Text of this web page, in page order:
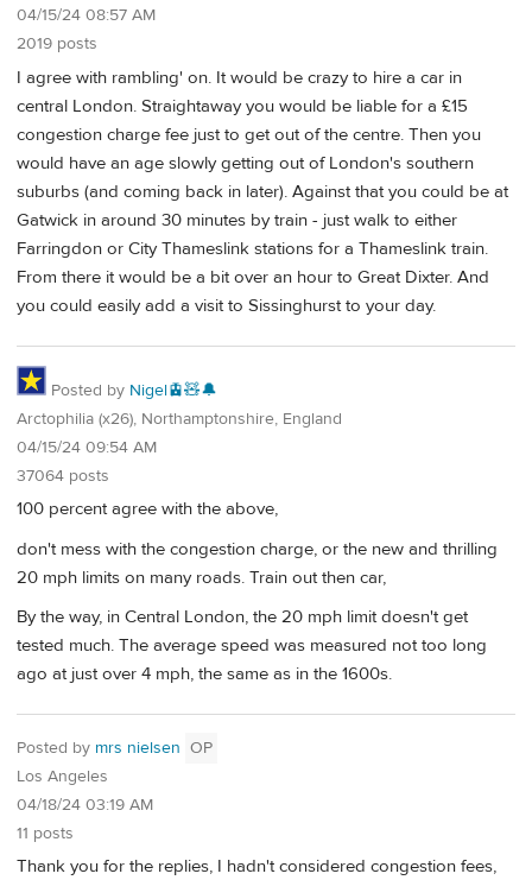
04/15/24 08:57 AM
2019 posts
I agree with rambling' on. It would be crazy to hire a car in
central London. Straightaway you would be liable for a £15
congestion charge fee just to get out of the centre. Then you
would have an age slowly getting out of London's southern
suburbs (and coming back in later). Against that you could be at
Gatwick in around 30 minutes by train - just walk to either
Farringdon or City Thameslink stations for a Thameslink train.
From there it would be a bit over an hour to Great Dixter. And
you could easily add a visit to Sissinghurst to your day.
Posted by Nigel🚊🧸🔔
Arctophilia (x26), Northamptonshire, England
04/15/24 09:54 AM
37064 posts
100 percent agree with the above,
don't mess with the congestion charge, or the new and thrilling
20 mph limits on many roads. Train out then car,
By the way, in Central London, the 20 mph limit doesn't get
tested much. The average speed was measured not too long
ago at just over 4 mph, the same as in the 1600s.
Posted by mrs nielsen OP
Los Angeles
04/18/24 03:19 AM
11 posts
Thank you for the replies, I hadn't considered congestion fees,